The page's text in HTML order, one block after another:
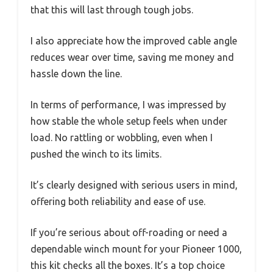
that this will last through tough jobs.
I also appreciate how the improved cable angle
reduces wear over time, saving me money and
hassle down the line.
In terms of performance, I was impressed by
how stable the whole setup feels when under
load. No rattling or wobbling, even when I
pushed the winch to its limits.
It’s clearly designed with serious users in mind,
offering both reliability and ease of use.
If you’re serious about off-roading or need a
dependable winch mount for your Pioneer 1000,
this kit checks all the boxes. It’s a top choice